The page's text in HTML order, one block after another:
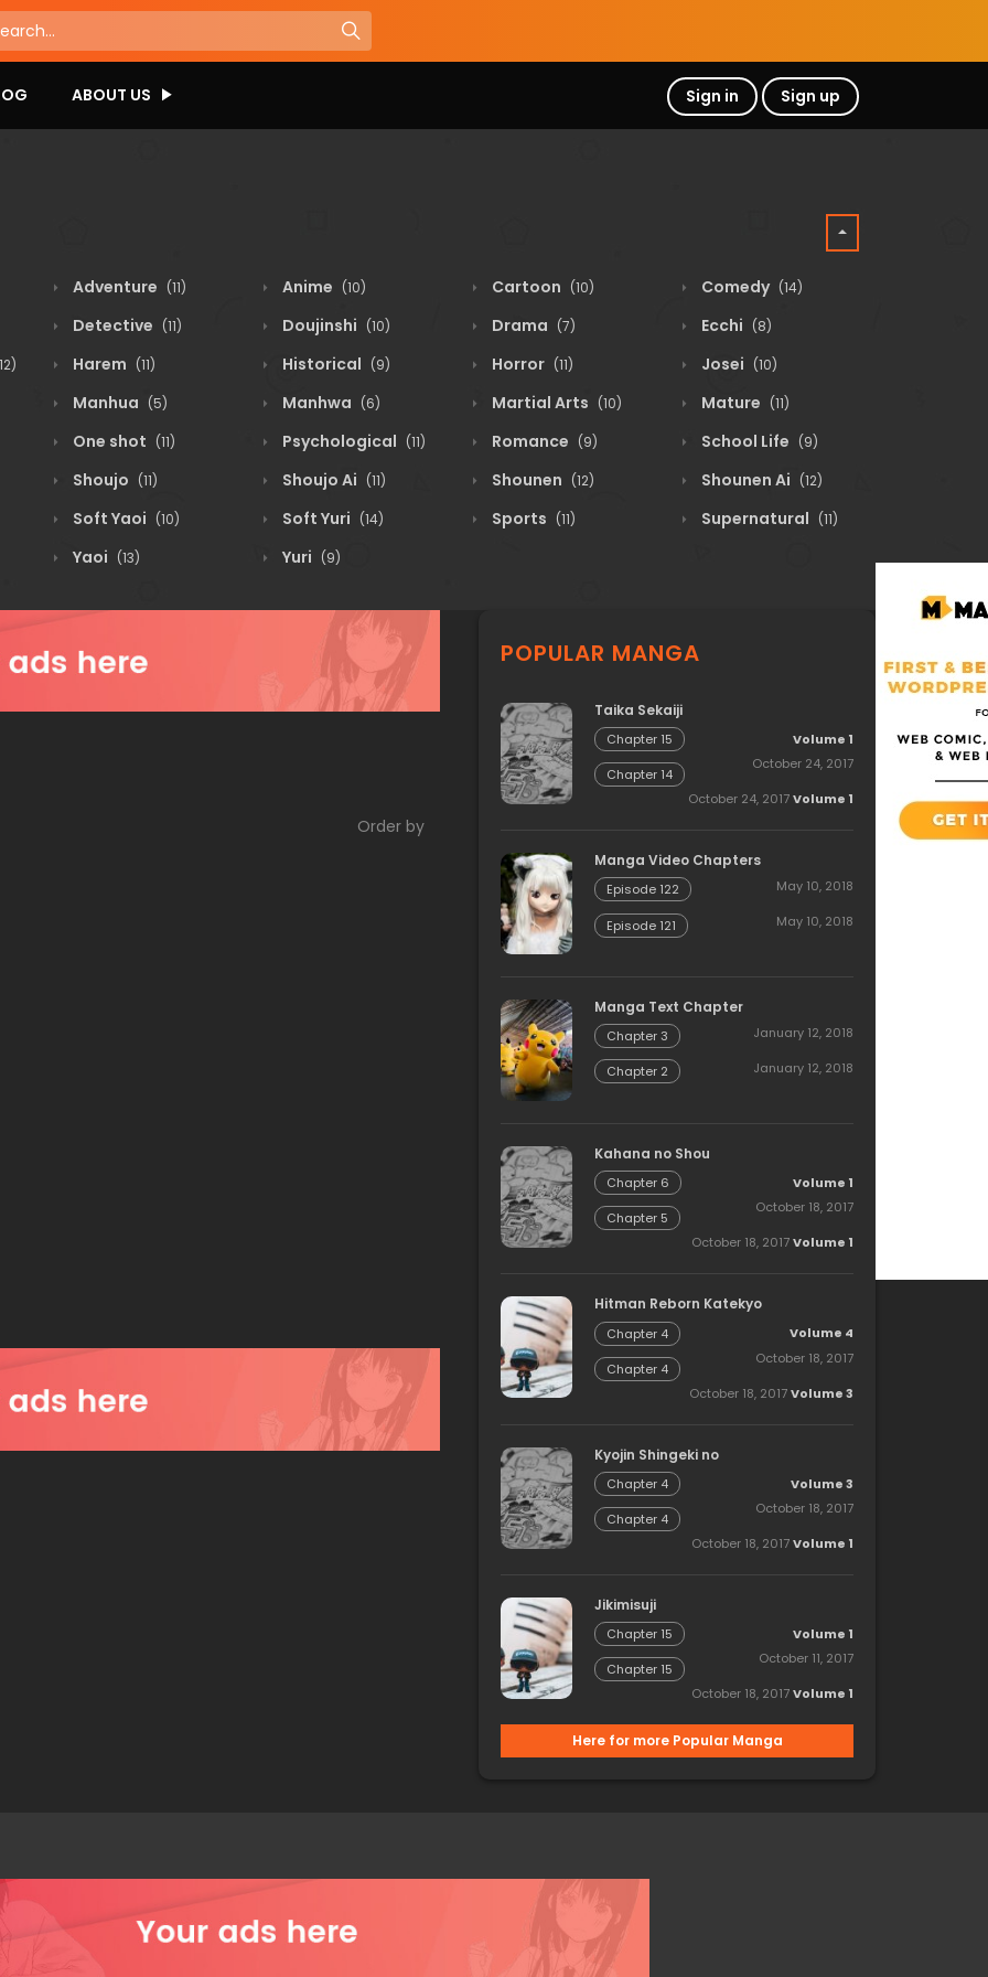
ABOUT US Sign in Sign up
Adventure (11) Anime (10) Cartoon (10) Comedy (14)
Detective (11) Doujinshi (10) Drama (7) Ecchi (8)
Harem (11) Historical (9) Horror (11) Josei (10)
Manhua (5) Manhwa (6) Martial Arts (10) Mature (11)
One shot (11) Psychological (11) Romance (9) School Life (9)
Shoujo (11) Shoujo Ai (11) Shounen (12) Shounen Ai (12)
Soft Yaoi (10) Soft Yuri (14) Sports (11) Supernatural (11)
Yaoi (13) Yuri (9)
Order by
POPULAR MANGA
Taika Sekaiji
Chapter 15
Volume 1
October 24, 2017
Chapter 14
Volume 1
October 24, 2017
Manga Video Chapters
Episode 122 May 10, 2018
Episode 121 May 10, 2018
Manga Text Chapter
Chapter 3 January 12, 2018
Chapter 2 January 12, 2018
Kahana no Shou
Chapter 6
Volume 1
October 18, 2017
Chapter 5
Volume 1
October 18, 2017
Hitman Reborn Katekyo
Chapter 4
Volume 4
October 18, 2017
Chapter 4
Volume 3
October 18, 2017
Kyojin Shingeki no
Chapter 4
Volume 3
October 18, 2017
Chapter 4
Volume 1
October 18, 2017
Jikimisuji
Chapter 15
Volume 1
October 11, 2017
Chapter 15
Volume 1
October 18, 2017
Here for more Popular Manga